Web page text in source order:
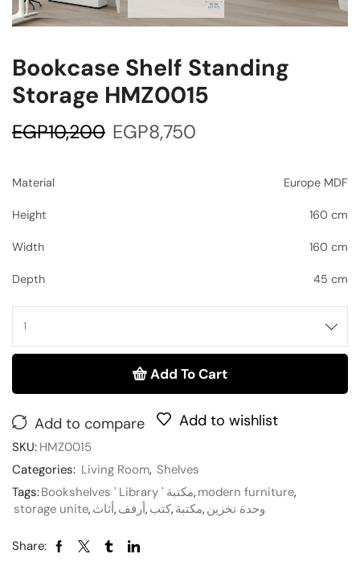
Bookcase Shelf Standing
Storage HMZ0015
EGP10,200 EGP8,750
Material Europe MDF
Height 160 cm
Width 160 cm
Depth 45 cm
Add To Cart
Add to compare Add to wishlist
SKU: HMZ0015
Categories: Living Room, Shelves
Tags:
Bookshelves ' Library ' مكتبة, modern furniture,
storage unite, أثاث, أرفف, كتب, مكتبة, وحدة تخزين
Share: